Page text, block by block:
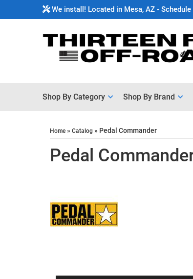
We install! Located in Mesa, AZ -
Shop By Category Shop By Brand
Home » Catalog » Pedal Commander
Pedal